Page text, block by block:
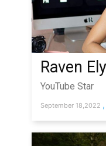
Raven
YouTube Star
September 18,2022 ,